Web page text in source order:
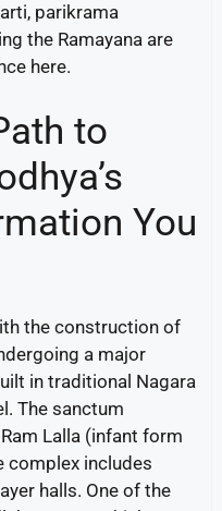
parikrama
the Ramayana are
here.
to
You
the construction of
a major
in traditional Nagara
The sanctum
Lalla (infant form
complex includes
halls. One of the